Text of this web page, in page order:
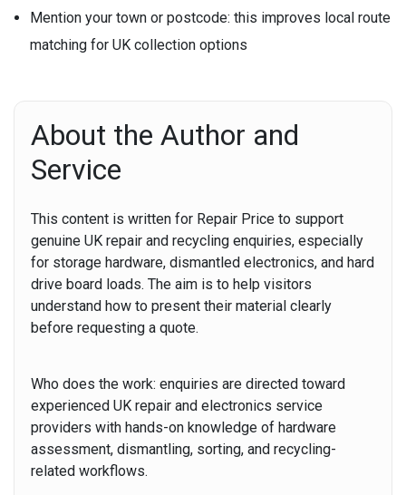
Mention your town or postcode: this improves local route
matching for UK collection options
About the Author and
Service
This content is written for Repair Price to support
genuine UK repair and recycling enquiries, especially
for storage hardware, dismantled electronics, and hard
drive board loads. The aim is to help visitors
understand how to present their material clearly
before requesting a quote.
Who does the work: enquiries are directed toward
experienced UK repair and electronics service
providers with hands-on knowledge of hardware
assessment, dismantling, sorting, and recycling-
related workflows.